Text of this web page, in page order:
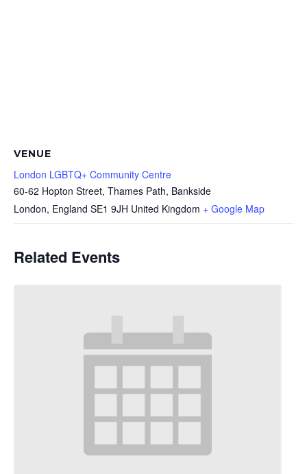
VENUE
London LGBTQ+ Community Centre
60-62 Hopton Street, Thames Path, Bankside
London, England SE1 9JH United Kingdom + Google Map
Related Events